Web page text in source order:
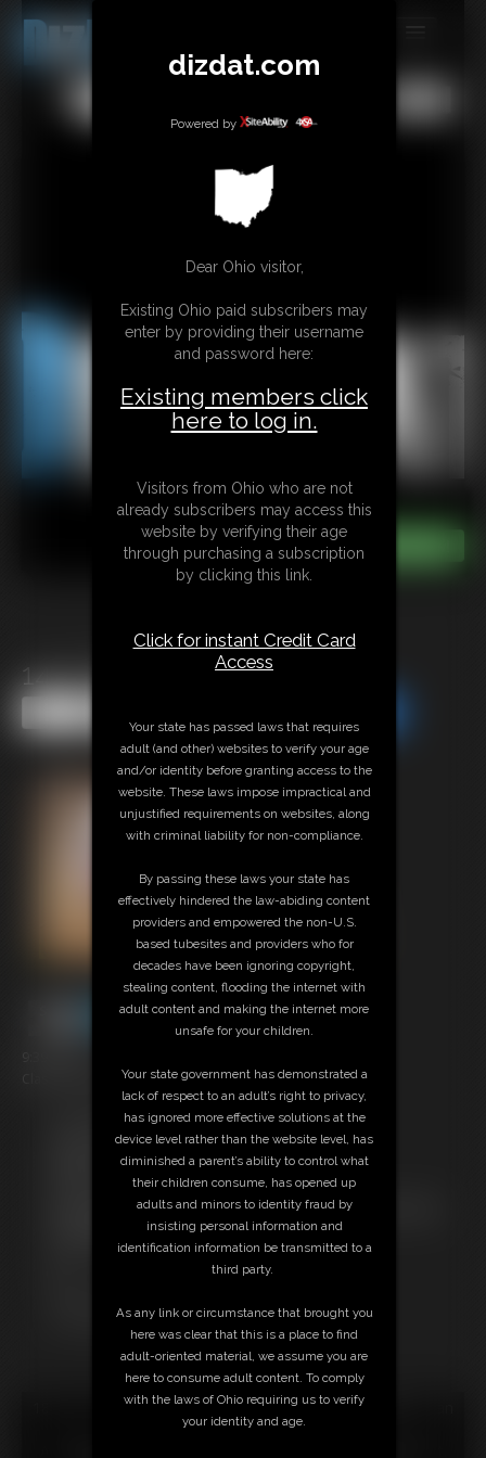
MEMBERS
SUBSCRIBE
CONTACT
LINKS
1417 SidnayAdams
Classic Dizdat bondage!
Free Downloads:
Sample Video
Stream this video
Not a Member? Access Everything On This Site for ONE
JOIN INSTANTLY FOR $24.95
PPV Stream this VIDEO Individually for $6.75
18 U.S.C. § 2257 Record Keeping Compliance Statement can
be found by clickinghere
dizdat.com
Powered by
Dear Ohio visitor,
Existing Ohio paid subscribers may
enter by providing their username
and password here:
Existing members click
here to log in.
Visitors from Ohio who are not
already subscribers may access this
website by verifying their age
through purchasing a subscription
by clicking this link.
Click for instant Credit Card
Access
Your state has passed laws that requires
adult (and other) websites to verify your age
and/or identity before granting access to the
website. These laws impose impractical and
unjustified requirements on websites, along
with criminal liability for non-compliance.
By passing these laws your state has
effectively hindered the law-abiding content
providers and empowered the non-U.S.
based tubesites and providers who for
decades have been ignoring copyright,
stealing content, flooding the internet with
adult content and making the internet more
unsafe for your children.
Your state government has demonstrated a
lack of respect to an adult’s right to privacy,
has ignored more effective solutions at the
device level rather than the website level, has
diminished a parent’s ability to control what
their children consume, has opened up
adults and minors to identity fraud by
insisting personal information and
identification information be transmitted to a
third party.
As any link or circumstance that brought you
here was clear that this is a place to find
adult-oriented material, we assume you are
here to consume adult content. To comply
with the laws of Ohio requiring us to verify
your identity and age.